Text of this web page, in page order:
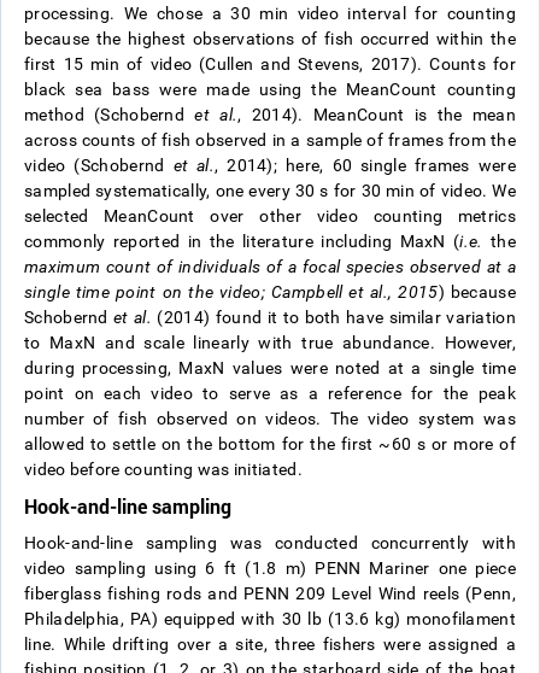
processing. We chose a 30 min video interval for counting
because the highest observations of fish occurred within the
first 15 min of video (Cullen and Stevens, 2017). Counts for
black sea bass were made using the MeanCount counting
method (Schoberndet al., 2014). MeanCount is the mean
across counts of fish observed in a sample of frames from the
video (Schobernd et al., 2014); here, 60 single frames were
sampled systematically, one every 30 s for 30 min of video. We
selected MeanCount over other video counting metrics
commonly reported in the literature including MaxN (i.e. the
maximum count of individuals of a focal species observed at a
single time point on the video; Campbellet al., 2015) because
Schoberndet al. (2014) found it to both have similar variation
to MaxN and scale linearly with true abundance. However,
during processing, MaxN values were noted at a single time
point on each video to serve as a reference for the peak
number of fish observed on videos. The video system was
allowed to settle on the bottom for the first ~60 s or more of
video before counting was initiated.
Hook-and-line sampling
Hook-and-line sampling was conducted concurrently with
video sampling using 6 ft (1.8 m) PENN Mariner one piece
fiberglass fishing rods and PENN 209 Level Wind reels (Penn,
Philadelphia, PA) equipped with 30 lb (13.6 kg) monofilament
line. While drifting over a site, three fishers were assigned a